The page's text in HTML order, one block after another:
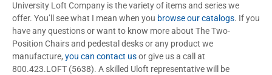
University Loft Company is the variety of items and series we
offer. You’ll see what I mean when you browse our catalogs. If you
have any questions or want to know more about The Two-
Position Chairs and pedestal desks or any product we
manufacture, you can contact usor give us a call at
800.423.LOFT (5638). A skilled Uloft representative will be